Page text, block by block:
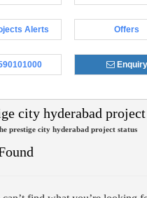
Alerts Offers
Enquiry
city hyderabad project
prestige city hyderabad project status